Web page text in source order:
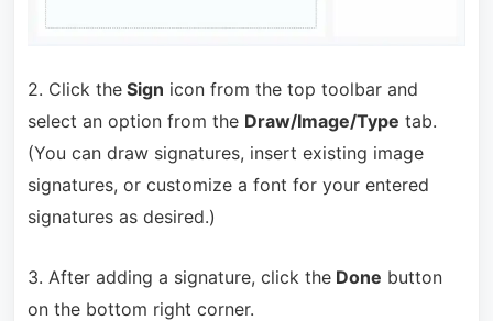
2. Click theSign icon from the top toolbar and
select an option from the Draw/Image/Type tab.
(You can draw signatures, insert existing image
signatures, or customize a font for your entered
signatures as desired.)
3. After adding a signature, click theDone button
on the bottom right corner.